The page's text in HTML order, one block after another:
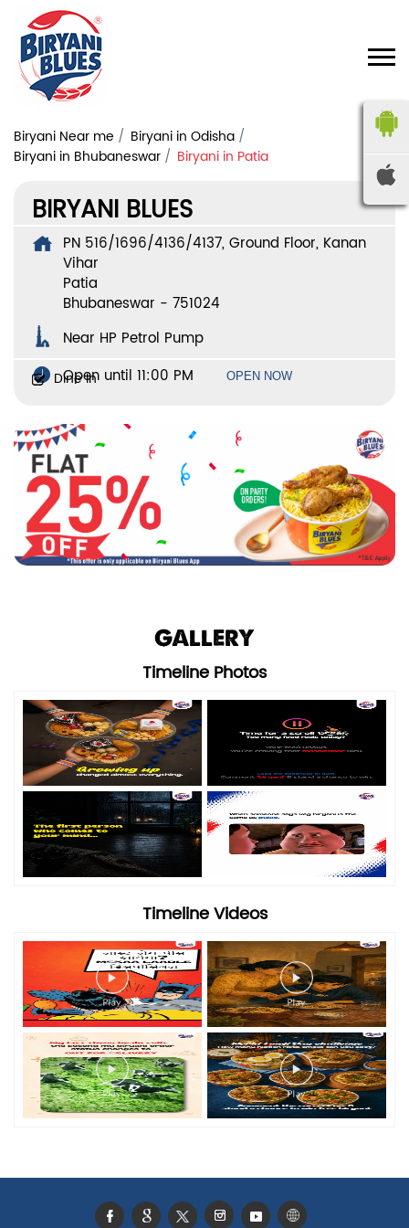
Biryani Near me
Biryani in Odisha
Biryani in Bhubaneswar
Biryani in Patia
BIRYANI BLUES
PN 516/1696/4136/4137, Ground Floor, Kanan
Vihar
Patia
Bhubaneswar - 751024
Near HP Petrol Pump
Open until 11:00 PM
OPEN NOW
Dine In
GALLERY
Timeline Photos
Timeline Videos